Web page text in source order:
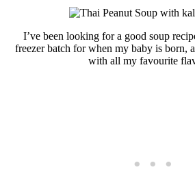
I’ve been looking for a good soup
freezer batch for when my baby is born,
with all my favourite